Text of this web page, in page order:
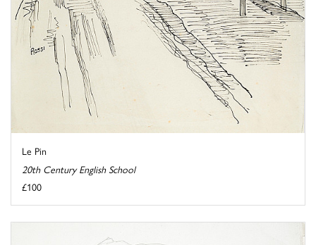
Le Pin
20th Century English School
£100